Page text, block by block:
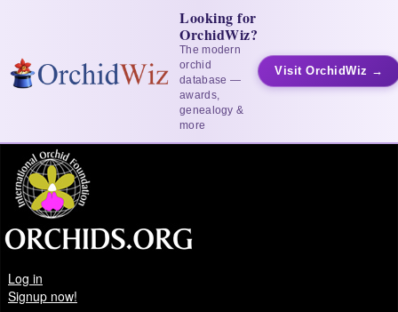
Looking for
OrchidWiz?
The modern
orchid
database —
awards,
genealogy &
more
Visit OrchidWiz →
Log in
Signup now!